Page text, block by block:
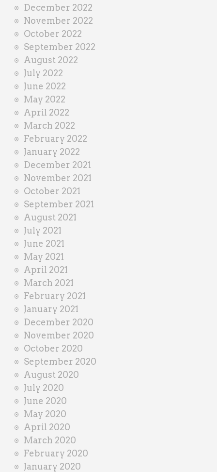
December 2022
November 2022
October 2022
September 2022
August 2022
July 2022
June 2022
May 2022
April 2022
March 2022
February 2022
January 2022
December 2021
November 2021
October 2021
September 2021
August 2021
July 2021
June 2021
May 2021
April 2021
March 2021
February 2021
January 2021
December 2020
November 2020
October 2020
September 2020
August 2020
July 2020
June 2020
May 2020
April 2020
March 2020
February 2020
January 2020